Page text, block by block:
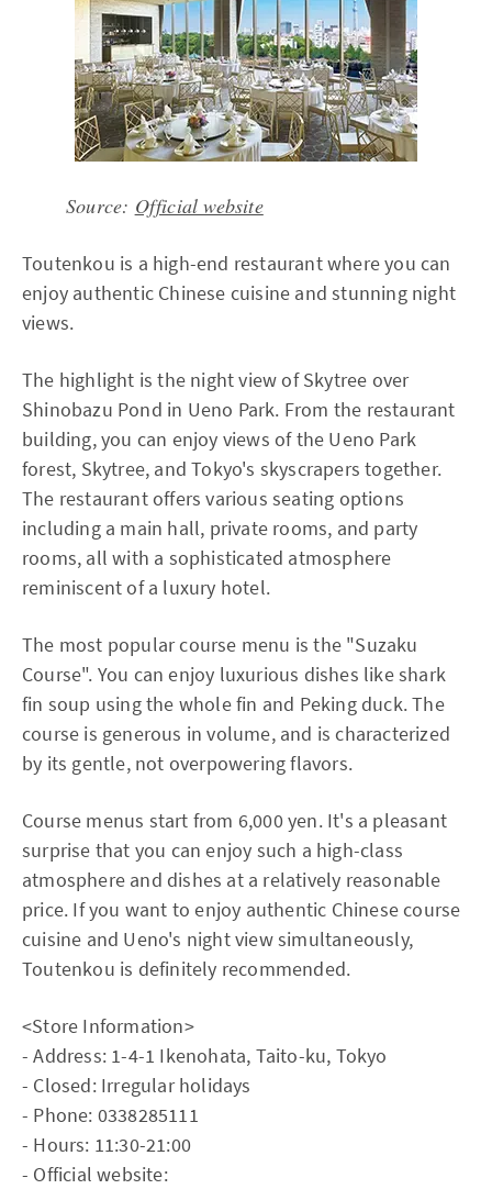
Source: Official website
Toutenkou is a high-end restaurant where you can
enjoy authentic Chinese cuisine and stunning night
views.
The highlight is the night view of Skytree over
Shinobazu Pond in Ueno Park. From the restaurant
building, you can enjoy views of the Ueno Park
forest, Skytree, and Tokyo's skyscrapers together.
The restaurant offers various seating options
including a main hall, private rooms, and party
rooms, all with a sophisticated atmosphere
reminiscent of a luxury hotel.
The most popular course menu is the "Suzaku
Course". You can enjoy luxurious dishes like shark
fin soup using the whole fin and Peking duck. The
course is generous in volume, and is characterized
by its gentle, not overpowering flavors.
Course menus start from 6,000 yen. It's a pleasant
surprise that you can enjoy such a high-class
atmosphere and dishes at a relatively reasonable
price. If you want to enjoy authentic Chinese course
cuisine and Ueno's night view simultaneously,
Toutenkou is definitely recommended.
<Store Information>
- Address: 1-4-1 Ikenohata, Taito-ku, Tokyo
- Closed: Irregular holidays
- Phone: 0338285111
- Hours: 11:30-21:00
- Official website: